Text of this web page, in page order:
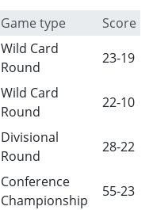
Game type
Score
Wild Card
Round
23-19
Wild Card
Round
22-10
Divisional
Round
28-22
Conference
Championship
55-23